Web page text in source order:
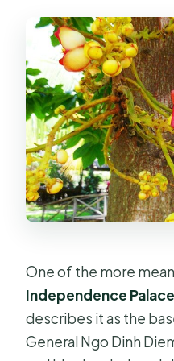
One of the more
Independence Palace
describes it as the
General Ngo Dinh